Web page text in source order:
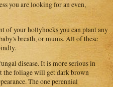
you are looking for an even,
of your hollyhocks you can plant any
breath, or mums. All of these
disease. It is more serious in
the foliage will get dark brown
The one perennial